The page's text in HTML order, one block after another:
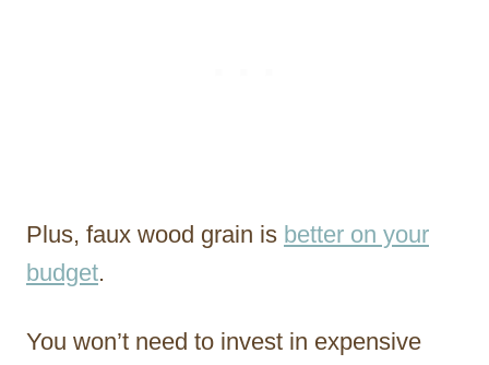
Plus, faux wood grain is better on your
budget.
You won’t need to invest in expensive